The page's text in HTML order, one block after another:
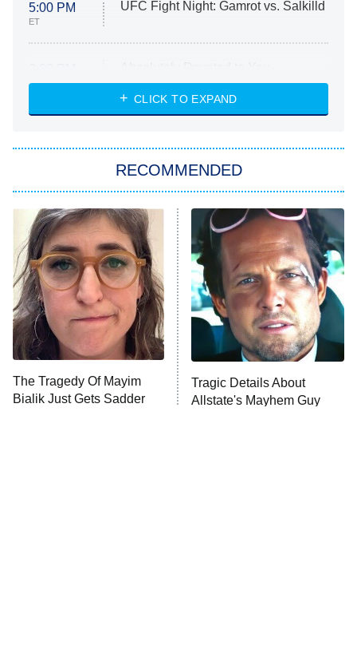
5:00 PM
ET
UFC Fight Night: Gamrot vs. Salkilld
ET
Heart & Hustle: Houston
She Stole My Son's Heart
11:59 PM
ET
My Adventures With Superman
READ MORE
CLICK TO EXPAND
RECOMMENDED
The Tragedy Of Mayim
Bialik Just Gets Sadder
Tragic Details About
Allstate's Mayhem Guy